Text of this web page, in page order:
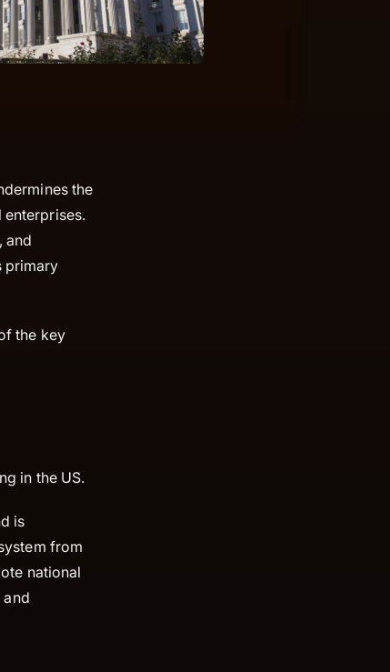
the
enterprises.
and
primary
the key
in the US.
is
from
national
and